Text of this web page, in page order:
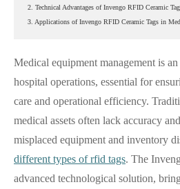
2. Technical Advantages of Invengo RFID Ceramic
3. Applications of Invengo RFID Ceramic Tags in
Medical equipment management is
hospital operations, essential for
care and operational efficiency.
medical assets often lack accuracy
misplaced equipment and inventory
different types of rfid tags. The
advanced technological solution,